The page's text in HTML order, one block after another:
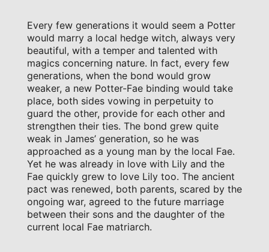
Every few generations it would seem a Potter
would marry a local hedge witch, always very
beautiful, with a temper and talented with
magics concerning nature. In fact, every few
generations, when the bond would grow
weaker, a new Potter-Fae binding would take
place, both sides vowing in perpetuity to
guard the other, provide for each other and
strengthen their ties. The bond grew quite
weak in James’ generation, so he was
approached as a young man by the local Fae.
Yet he was already in love with Lily and the
Fae quickly grew to love Lily too. The ancient
pact was renewed, both parents, scared by the
ongoing war, agreed to the future marriage
between their sons and the daughter of the
current local Fae matriarch.